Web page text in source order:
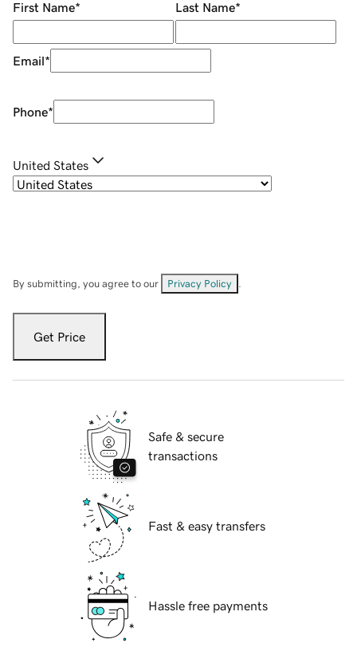
First Name* Last Name*
Email*
Phone*
United States
By submitting, you agree to our Privacy Policy
Get Price
Safe & secure
transactions
Fast & easy transfers
Hassle free payments